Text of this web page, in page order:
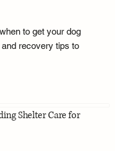
to get your dog
recovery tips to
Shelter Care for